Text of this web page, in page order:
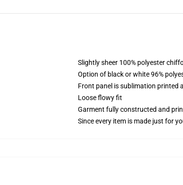
Slightly sheer 100% polyester
Option of black or white 96%
Front panel is sublimation printed
Loose flowy fit
Garment fully constructed and
Since every item is made just for